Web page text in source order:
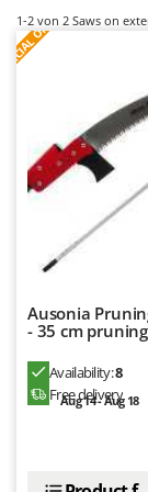
Backhoes
Battery
Battery-
Battery-
Bird Scare
Bone
Botting
Brush
C
Carpet and
Chainsaws
Ambrogio
Archman
Arco
Ardes
Ariete
Attila
Ausonia
Awelco
1-2 von 2 Saws on
Ausonia
- 35 cm
Availability:8
Free delivery
Aug 14 - Aug 18